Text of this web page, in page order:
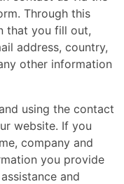
Through this
that you fill out,
address, country,
other information
using the contact
website. If you
company and
you provide
and